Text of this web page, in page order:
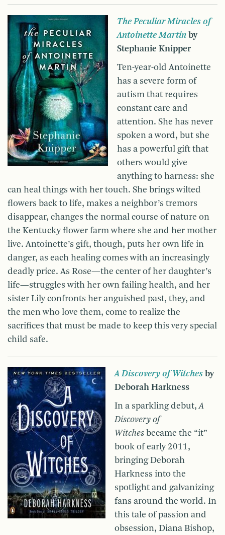
The Peculiar Miracles of
Antoinette Martin by
Stephanie Knipper
Ten-year-old Antoinette
has a severe form of
autism that requires
constant care and
attention. She has never
spoken a word, but she
has a powerful gift that
others would give
anything to harness: she
can heal things with her touch. She brings wilted
flowers back to life, makes a neighbor’s tremors
disappear, changes the normal course of nature on
the Kentucky flower farm where she and her mother
live. Antoinette’s gift, though, puts her own life in
danger, as each healing comes with an increasingly
deadly price. As Rose—the center of her daughter’s
life—struggles with her own failing health, and her
sister Lily confronts her anguished past, they, and
the men who love them, come to realize the
sacrifices that must be made to keep this very special
child safe.
A Discovery of Witches by
Deborah Harkness
In a sparkling debut,A
Discovery of
Witches became the “it”
book of early 2011,
bringing Deborah
Harkness into the
spotlight and galvanizing
fans around the world. In
this tale of passion and
obsession, Diana Bishop,